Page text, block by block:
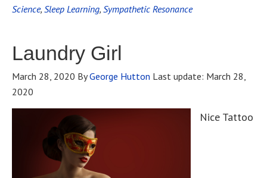
Science, Sleep Learning, Sympathetic Resonance
Laundry Girl
March 28, 2020 ByGeorge Hutton Last update: March 28,
2020
Nice Tattoo